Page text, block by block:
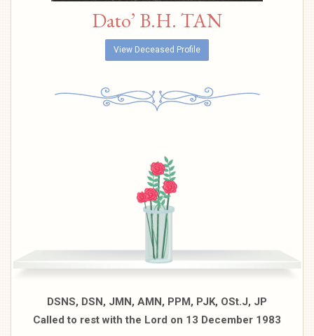
Dato’ B.H. TAN
View Deceased Profile
DSNS, DSN, JMN, AMN, PPM, PJK, OSt.J, JP
Called to rest with the Lord on 13 December 1983